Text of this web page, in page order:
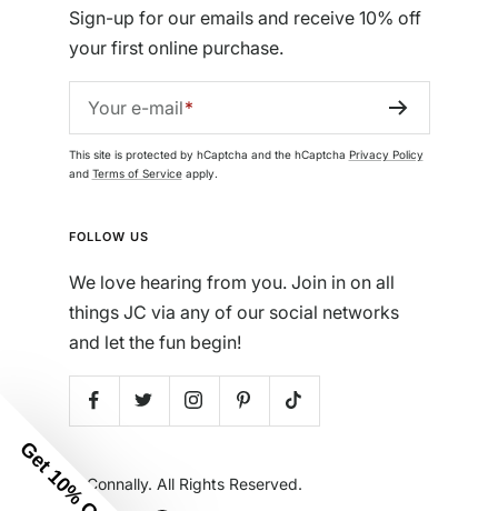
Sign-up for our emails and receive 10% off
your first online purchase.
Your e-mail
This site is protected by hCaptcha and the hCaptcha Privacy Policy
and Terms of Serviceapply.
FOLLOW US
We love hearing from you. Join in on all
things JC via any of our social networks
and let the fun begin!
© Jude Connally. All Rights Reserved.
Get 10% Off